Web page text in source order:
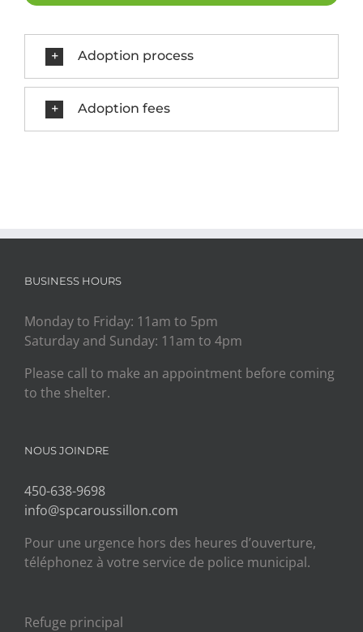
Adoption process
Adoption fees
BUSINESS HOURS
Monday to Friday: 11am to 5pm
Saturday and Sunday: 11am to 4pm
Please call to make an appointment before coming
to the shelter.
NOUS JOINDRE
450-638-9698
info@spcaroussillon.com
Pour une urgence hors des heures d’ouverture,
téléphonez à votre service de police municipal.
Refuge principal